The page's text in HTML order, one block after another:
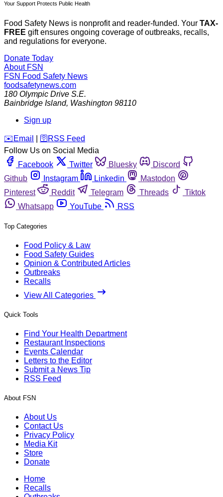
Your Support Protects Public Health
Food Safety News is nonprofit and reader-funded. Your TAX-
FREE gift ensures ongoing coverage of outbreaks, recalls,
and regulations for everyone.
Donate Today
About FSN
FSN Food Safety News
foodsafetynews.com
180 Olympic Drive S.E.
Bainbridge Island, Washington 98110
Sign up
️✉️ Email 🛜 RSS Feed
Follow Us on Social Media
Facebook
Twitter Bluesky
Discord
Github
Instagram Linkedin
Mastodon
Pinterest
Reddit Telegram Threads
Tiktok
Whatsapp
YouTube RSS
Top Categories
Food Policy & Law
Food Safety Guides
Opinion & Contributed Articles
Outbreaks
Recalls
View All Categories
Quick Tools
Find Your Health Department
Restaurant Inspections
Events Calendar
Letters to the Editor
Submit a News Tip
RSS Feed
About FSN
About Us
Contact Us
Privacy Policy
Media Kit
Store
Donate
Home
Recalls